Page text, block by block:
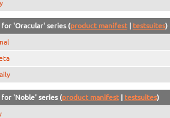
for 'Oracular' series (product manifest| testsuites)
for 'Noble' series (product manifest| testsuites)